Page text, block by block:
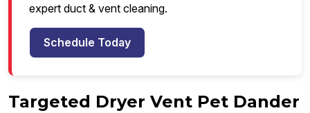
expert duct & vent cleaning.
Schedule Today
Targeted Dryer Vent Pet Dander